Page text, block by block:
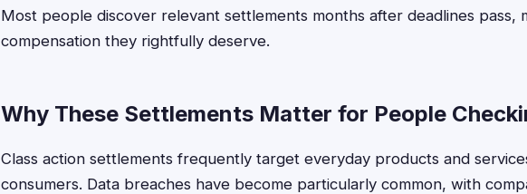
Most people discover relevant settlements months after deadlines pass,
compensation they rightfully deserve.
Why These Settlements Matter for People
Class action settlements frequently target everyday products and
consumers. Data breaches have become particularly common, with